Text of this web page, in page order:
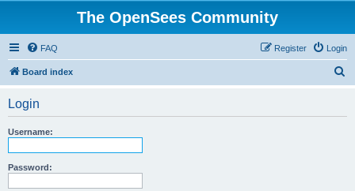
The OpenSees Community
FAQ Login
Register
Board index
Login
Username:
Password: